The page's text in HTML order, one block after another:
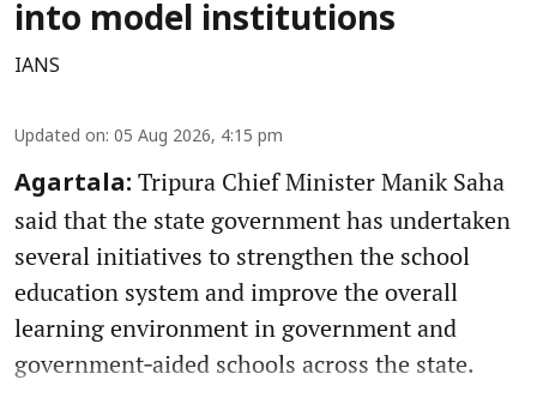
into model institutions
IANS
Updated on: 05 Aug 2026, 4:15 pm
Agartala: Tripura Chief Minister Manik Saha
said that the state government has undertaken
several initiatives to strengthen the school
education system and improve the overall
learning environment in government and
government‑aided schools across the state.